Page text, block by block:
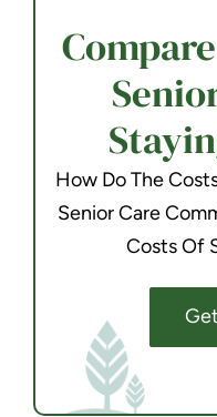
How Do The
Senior Care
Costs Of